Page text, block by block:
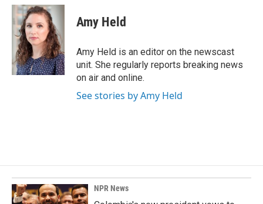
c
e
b
o
o
k
n
k
e
d
I
n
a
l
Amy Held
Amy Held is an editor on the newscast
unit. She regularly reports breaking news
on air and online.
See stories by Amy Held
NPR News